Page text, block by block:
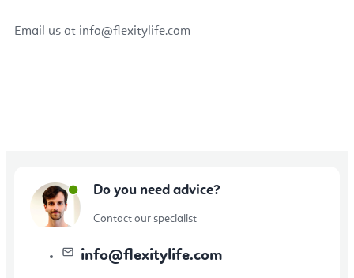
Email us at info@flexitylife.com
Do you need advice?
Contact our specialist
info@flexitylife.com